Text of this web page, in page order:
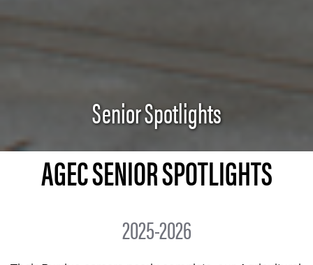
Senior Spotlights
AGEC SENIOR SPOTLIGHTS
2025-2026